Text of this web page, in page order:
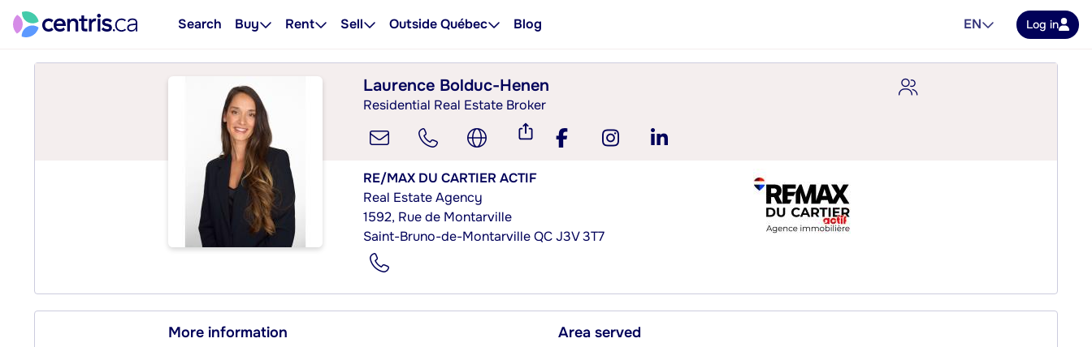
Search Buy Rent Sell Outside Québec Blog EN Log in
Laurence Bolduc-Henen
Residential Real Estate Broker
RE/MAX DU CARTIER ACTIF
Real Estate Agency
1592, Rue de Montarville
Saint-Bruno-de-Montarville QC J3V 3T7
More information Area served